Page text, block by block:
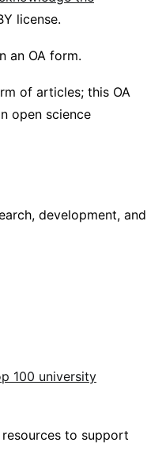
license.
an OA form.
of articles; this OA
open science
development, and
100 university
to support